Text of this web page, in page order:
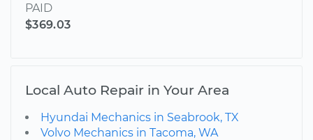
PAID
$369.03
Local Auto Repair in Your Area
Hyundai Mechanics in Seabrook, TX
Volvo Mechanics in Tacoma, WA